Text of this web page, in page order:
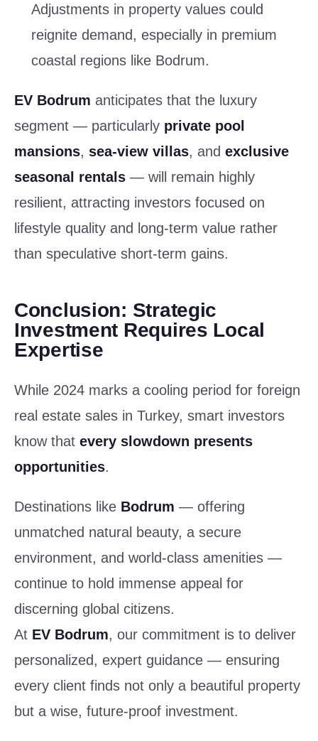
Adjustments in property values could
reignite demand, especially in premium
coastal regions like Bodrum.
EV Bodrum anticipates that the luxury
segment — particularly private pool
mansions, sea-view villas, and exclusive
seasonal rentals — will remain highly
resilient, attracting investors focused on
lifestyle quality and long-term value rather
than speculative short-term gains.
Conclusion: Strategic
Investment Requires Local
Expertise
While 2024 marks a cooling period for foreign
real estate sales in Turkey, smart investors
know that every slowdown presents
opportunities.
Destinations like Bodrum — offering
unmatched natural beauty, a secure
environment, and world-class amenities —
continue to hold immense appeal for
discerning global citizens.
At EV Bodrum, our commitment is to deliver
personalized, expert guidance — ensuring
every client finds not only a beautiful property
but a wise, future-proof investment.